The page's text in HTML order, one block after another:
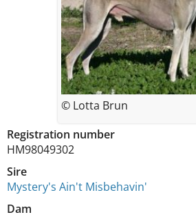
Registration number
HM98049302
Sire
Mystery's Ain't Misbehavin'
Dam
© Lotta Brun